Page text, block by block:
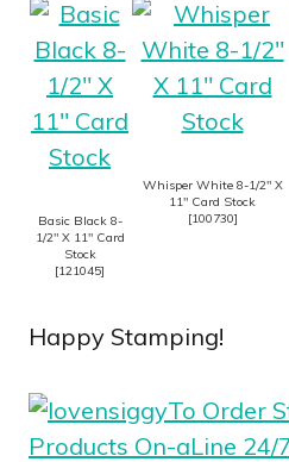
Basic Black 8-
1/2″ X 11″ Card
Stock
[121045]
Whisper White 8-1/2″ X
11″ Card Stock
[100730]
Happy Stamping!
To Order
Products On-aLine 24/